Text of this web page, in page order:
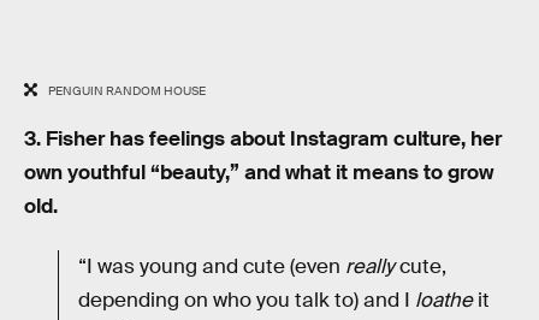
PENGUIN RANDOM HOUSE
3. Fisher has feelings about Instagram culture, her
own youthful “beauty,” and what it means to grow
old.
“I was young and cute (even reallycute,
depending on who you talk to) and I loatheit